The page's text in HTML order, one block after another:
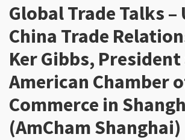
Global Trade Talks –
China Trade
Ker Gibbs, President
American Chamber
Commerce in
(AmCham Shanghai)
Moring